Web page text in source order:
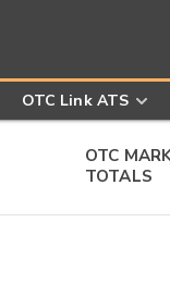
OTC Link ATS
OTC
TOTALS